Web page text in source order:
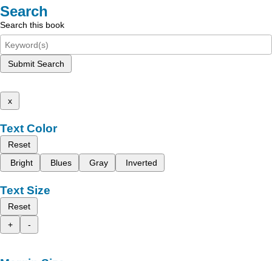
Search
Search this book
Submit Search
x
Text Color
Reset
Bright
Blues Gray Inverted
Text Size
Reset
+
-